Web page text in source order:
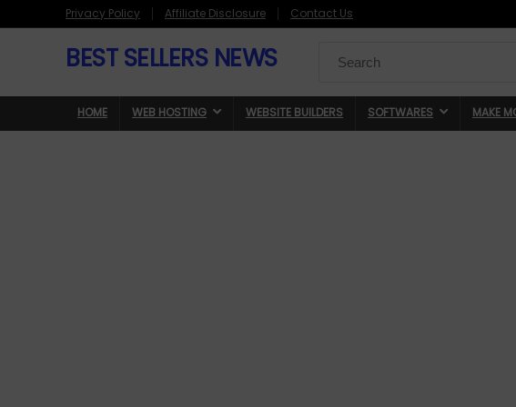
Privacy Policy Affiliate Disclosure Contact Us
BEST SELLERS NEWS
for:
HOME WEB HOSTING WEBSITE BUILDERS SOFTWARES MAKE